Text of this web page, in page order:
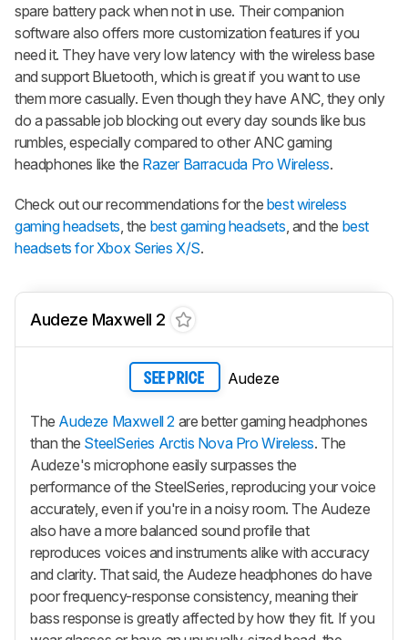
spare battery pack when not in use. Their companion
software also offers more customization features if you
need it. They have very low latency with the wireless base
and support Bluetooth, which is great if you want to use
them more casually. Even though they have ANC, they only
do a passable job blocking out every day sounds like bus
rumbles, especially compared to other ANC gaming
headphones like the Razer Barracuda Pro Wireless.
Check out our recommendations for the best wireless
gaming headsets , the best gaming headsets , and the best
headsets for Xbox Series X/S.
Audeze Maxwell 2
SEE PRICE Audeze
The Audeze Maxwell 2 are better gaming headphones
than the SteelSeries Arctis Nova Pro Wireless. The
Audeze's microphone easily surpasses the
performance of the SteelSeries, reproducing your voice
accurately, even if you're in a noisy room. The Audeze
also have a more balanced sound profile that
reproduces voices and instruments alike with accuracy
and clarity. That said, the Audeze headphones do have
poor frequency-response consistency, meaning their
bass response is greatly affected by how they fit. If you